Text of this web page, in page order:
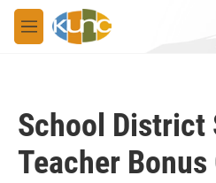
Skip to main content
M
e
School District
Teacher Bonus